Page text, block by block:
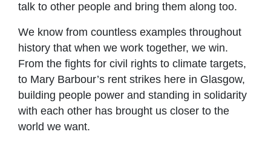
talk to other people and bring them along too.
We know from countless examples throughout
history that when we work together, we win.
From the fights for civil rights to climate targets,
to Mary Barbour’s rent strikes here in Glasgow,
building people power and standing in solidarity
with each other has brought us closer to the
world we want.